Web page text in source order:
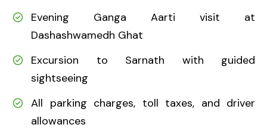
Evening Ganga Aarti visit at
Dashashwamedh Ghat
Excursion to Sarnath with guided
sightseeing
All parking charges, toll taxes, and driver
allowances